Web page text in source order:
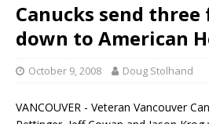
Canucks send
down to American
October 9, 2008 Doug Stolhand
VANCOUVER - Veteran Vancouver